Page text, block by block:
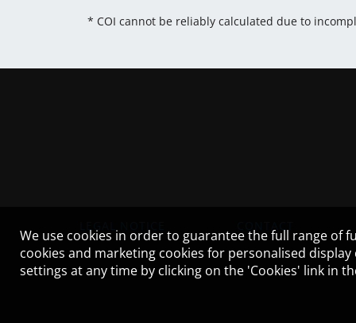
* COI cannot be reliably calculated due to
We use cookies in order to guarantee the full range of
cookies and marketing cookies for personalised
settings at any time by clicking on the 'Cookies' link in